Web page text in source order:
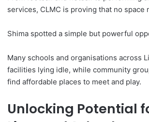
services, CLMC is proving that no space
Shima spotted a simple but powerful
Many schools and organisations across
facilities lying idle, while community
find affordable places to meet and play.
Unlocking Potential